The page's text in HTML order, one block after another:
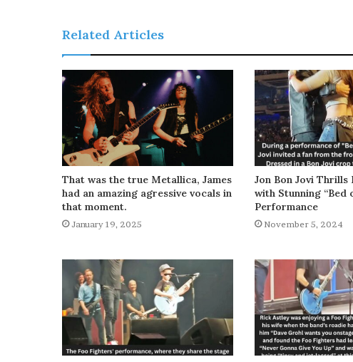
Related Articles
That was the true Metallica, James
had an amazing agressive vocals in
that moment.
January 19, 2025
Jon Bon Jovi Thrills
with Stunning “Bed
Performance
November 5, 2024